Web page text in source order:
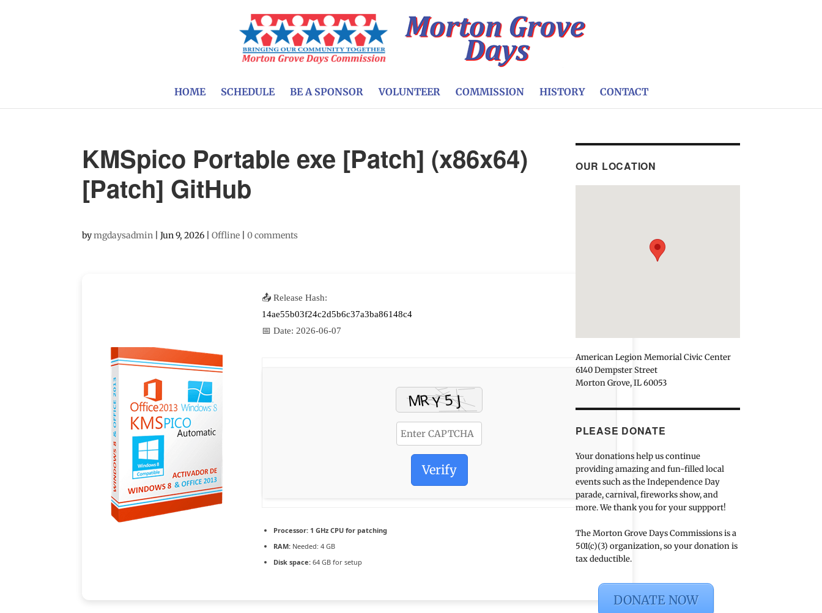
HOME SCHEDULE BE A SPONSOR VOLUNTEER COMMISSION HISTORY CONTACT
KMSpico Portable exe [Patch] (x86x64)
[Patch] GitHub
bymgdaysadmin |Jun 9, 2026 |Offline |0 comments
📤 Release Hash:
14ae55b03f24c2d5b6c37a3ba86148c4
📅 Date: 2026-06-07
Verify
Processor: 1 GHz CPU for patching
RAM: Needed: 4 GB
Disk space: 64 GB for setup
OUR LOCATION
American Legion Memorial Civic Center
6140 Dempster Street
Morton Grove, IL 60053
PLEASE DONATE
Your donations help us continue
providing amazing and fun-filled local
events such as the Independence Day
parade, carnival, fireworks show, and
more. We thank you for your suppport!
The Morton Grove Days Commissions is a
501(c)(3) organization, so your donation is
tax deductible.
DONATE NOW